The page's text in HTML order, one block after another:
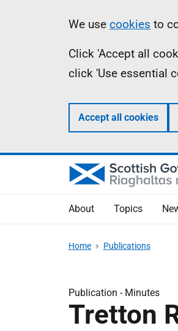
Information
We use cookies to
Click 'Accept all
click 'Use essential
Accept all cookies
About Topics
Home Publications
Publication - Minutes
Tretton